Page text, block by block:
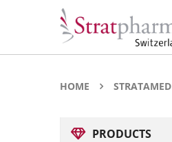
HOME STRATAMED
PRODUCTS